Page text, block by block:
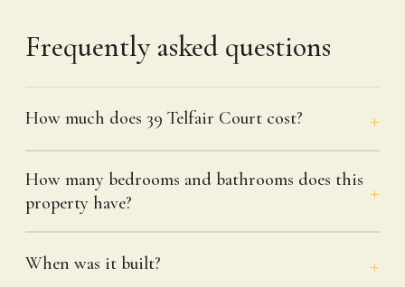
Frequently asked questions
How much does 39 Telfair Court cost?
How many bedrooms and bathrooms does this
property have?
When was it built?